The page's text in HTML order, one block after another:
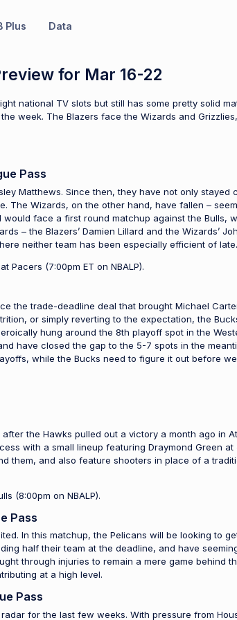
Plus Data
for Mar 16-22
national TV slots but still has some pretty solid
week. The Blazers face the Wizards and
Pass
Matthews. Since then, they have not only stayed
The Wizards, on the other hand, have fallen –
face a first round matchup against the Bulls,
– the Blazers’ Damien Lillard and the Wizards’
neither team has been especially efficient of late.
Pacers (7:00pm ET on NBALP).
the trade-deadline deal that brought Michael
or simply reverting to the expectation, the
hung around the 8th playoff spot in the
have closed the gap to the 5-7 spots in the
while the Bucks need to figure it out before
the Hawks pulled out a victory a month ago in
with a small lineup featuring Draymond Green
and also feature shooters in place of a
(8:00pm on NBALP).
Pass
In this matchup, the Pelicans will be looking to
half their team at the deadline, and have
through injuries to remain a mere game behind
at a high level.
Pass
for the last few weeks. With pressure from